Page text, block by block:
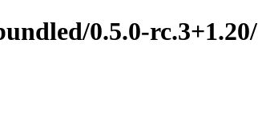
0.5.0-rc.3+1.20/